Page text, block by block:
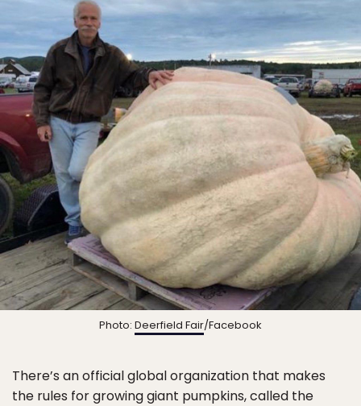
Photo: Deerfield Fair/Facebook
There’s an official global organization that makes
the rules for growing giant pumpkins, called the